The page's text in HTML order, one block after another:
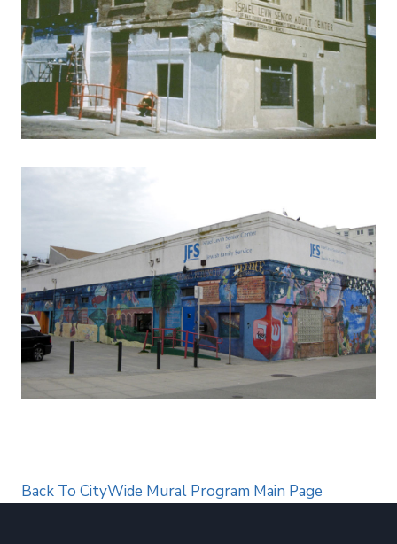
Back To CityWide Mural Program Main Page